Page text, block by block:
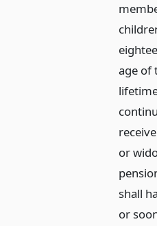
age of
or
shall
or